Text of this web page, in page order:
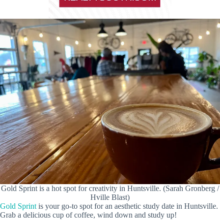
Gold Sprint is a hot spot for creativity in Huntsville. (Sarah Gronberg /
Hville Blast)
Gold Sprint is your go-to spot for an aesthetic study date in Huntsville.
Grab a delicious cup of coffee, wind down and study up!